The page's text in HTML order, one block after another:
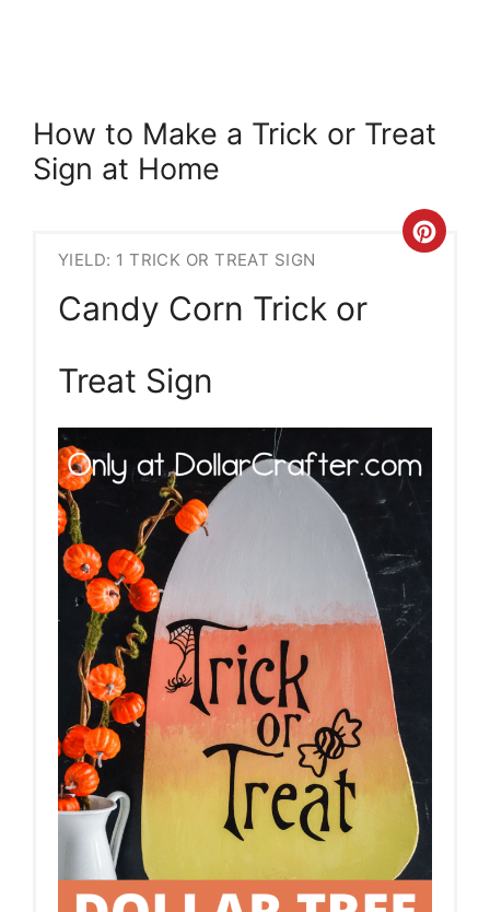
How to Make a Trick or Treat
Sign at Home
YIELD: 1 TRICK OR TREAT SIGN
Candy Corn Trick or
Treat Sign